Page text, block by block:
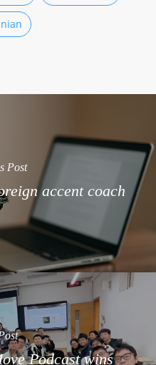
Post
accent coach
Podcast wins